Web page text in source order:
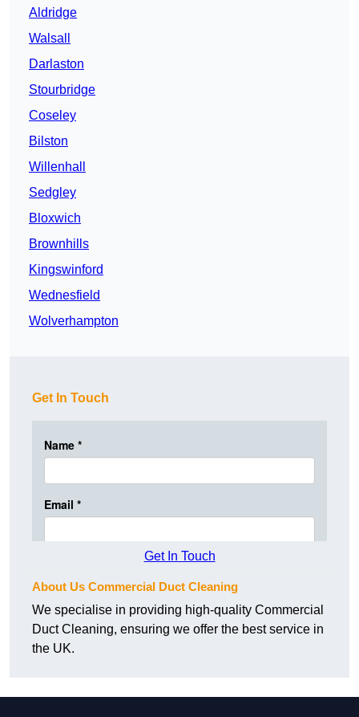
Aldridge
Walsall
Darlaston
Stourbridge
Coseley
Bilston
Willenhall
Sedgley
Bloxwich
Brownhills
Kingswinford
Wednesfield
Wolverhampton
Get In Touch
Get In Touch
About Us Commercial Duct Cleaning
We specialise in providing high-quality Commercial
Duct Cleaning, ensuring we offer the best service in
the UK.